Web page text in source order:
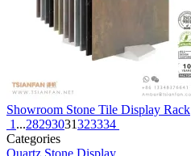
Showroom Stone Tile Display Rack
1 ...28293031323334
Categories